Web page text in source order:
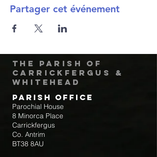
Partager cet événement
The Parish of
Carrickfergus &
Whitehead
Parish Office
Parochial House
8 Minorca Place
Carrickfergus
Co. Antrim
BT38 8AU